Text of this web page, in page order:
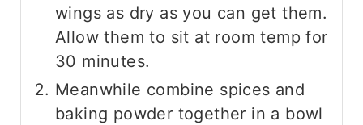
wings as dry as you can get them.
Allow them to sit at room temp for
30 minutes.
Meanwhile combine spices and
baking powder together in a bowl